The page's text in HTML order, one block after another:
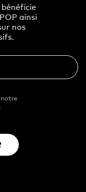
ainsi
nos
notre